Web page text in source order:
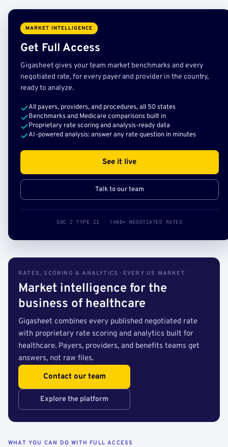
MARKET INTELLIGENCE
Get Full Access
Gigasheet gives your team market benchmarks and every
negotiated rate, for every payer and provider in the country,
ready to analyze.
All payers, providers, and procedures, all 50 states
Benchmarks and Medicare comparisons built in
Proprietary rate scoring and analysis-ready data
AI-powered analysis: answer any rate question in minutes
See it live
Talk to our team
SOC 2 TYPE II · 140B+ NEGOTIATED RATES
RATES, SCORING & ANALYTICS · EVERY US MARKET
Market intelligence for the
business of healthcare
Gigasheet combines every published negotiated rate
with proprietary rate scoring and analytics built for
healthcare. Payers, providers, and benefits teams get
answers, not raw files.
Contact our team
Explore the platform
WHAT YOU CAN DO WITH FULL ACCESS